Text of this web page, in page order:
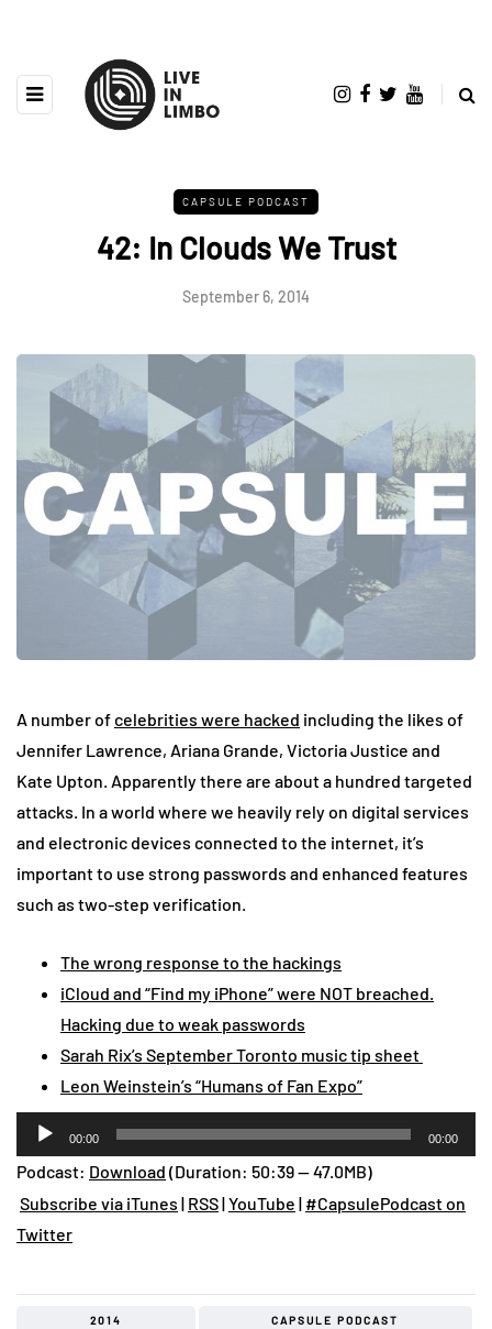
CAPSULE PODCAST
42: In Clouds We Trust
September 6, 2014
A number ofcelebrities were hacked including the likes of
Jennifer Lawrence, Ariana Grande, Victoria Justice and
Kate Upton. Apparently there are about a hundred targeted
attacks. In a world where we heavily rely on digital services
and electronic devices connected to the internet, it’s
important to use strong passwords and enhanced features
such as two-step verification.
The wrong response to the hackings
iCloud and “Find my iPhone” were NOT breached.
Hacking due to weak passwords
Sarah Rix’s September Toronto music tip sheet
Leon Weinstein’s “Humans of Fan Expo”
Audio
Player
00:00 00:00
Podcast: Download (Duration: 50:39 — 47.0MB)
Subscribe via iTunes | RSS|YouTube | #CapsulePodcast on
Twitter
2014 CAPSULE PODCAST